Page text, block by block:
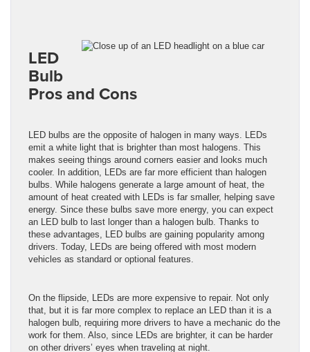
LED
Bulb
Pros and Cons
LED bulbs are the opposite of halogen in many ways. LEDs
emit a white light that is brighter than most halogens. This
makes seeing things around corners easier and looks much
cooler. In addition, LEDs are far more efficient than halogen
bulbs. While halogens generate a large amount of heat, the
amount of heat created with LEDs is far smaller, helping save
energy. Since these bulbs save more energy, you can expect
an LED bulb to last longer than a halogen bulb. Thanks to
these advantages, LED bulbs are gaining popularity among
drivers. Today, LEDs are being offered with most modern
vehicles as standard or optional features.
On the flipside, LEDs are more expensive to repair. Not only
that, but it is far more complex to replace an LED than it is a
halogen bulb, requiring more drivers to have a mechanic do the
work for them. Also, since LEDs are brighter, it can be harder
on other drivers’ eyes when traveling at night.